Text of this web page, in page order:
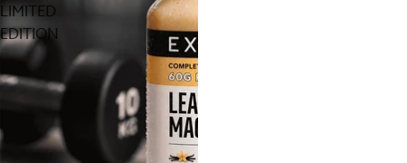
LIMITED
EDITION